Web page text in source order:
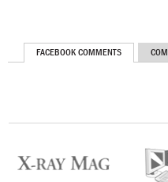
FACEBOOK COMMENTS